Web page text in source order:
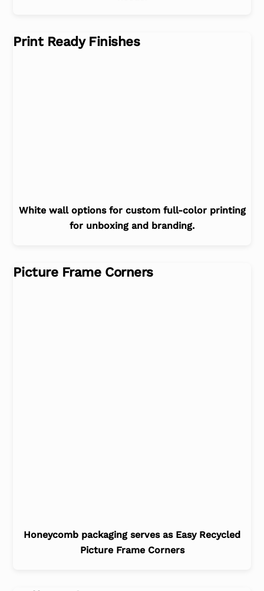
Print Ready Finishes
White wall options for custom full-color printing
for unboxing and branding.
Picture Frame Corners
Honeycomb packaging serves as Easy Recycled
Picture Frame Corners